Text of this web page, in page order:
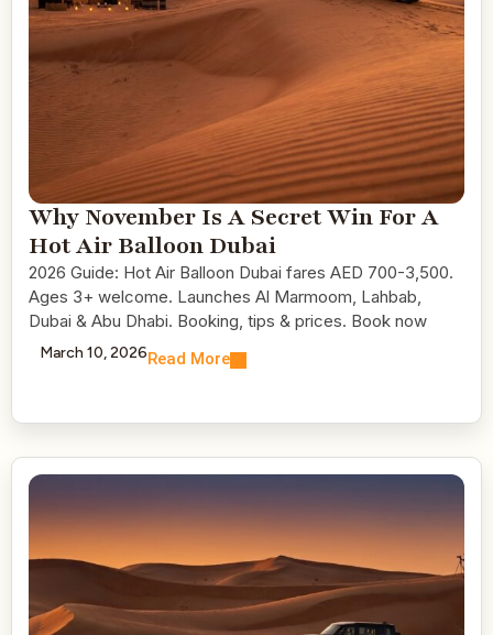
Why November Is A Secret Win For A
Hot Air Balloon Dubai
2026 Guide: Hot Air Balloon Dubai fares AED 700-3,500.
Ages 3+ welcome. Launches Al Marmoom, Lahbab,
Dubai & Abu Dhabi. Booking, tips & prices. Book now
March 10, 2026Read More